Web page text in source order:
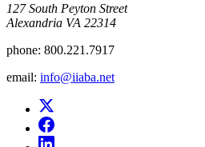
​127 South Peyton Street
Alexandria VA 22314
phone: 800.221.7917
email: info@iiaba.net